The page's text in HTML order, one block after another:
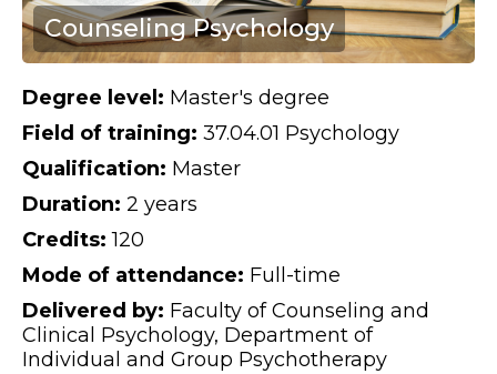
Counseling Psychology
Degree level: Master's degree
Field of training: 37.04.01 Psychology
Qualification: Master
Duration: 2 years
Credits:120
Mode of attendance: Full-time
Delivered by: Faculty of Counseling and
Clinical Psychology, Department of
Individual and Group Psychotherapy